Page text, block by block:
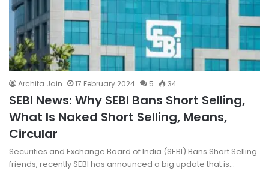
Archita Jain 17 February 2024 5 34
SEBI News: Why SEBI Bans Short Selling,
What Is Naked Short Selling, Means,
Circular
Securities and Exchange Board of India (SEBI) Bans Short Selling.
friends, recently SEBI has announced a big update that is…